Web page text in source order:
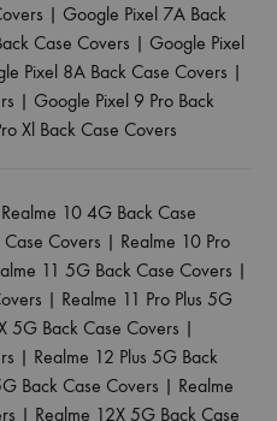
| Google Pixel 7A Back
Case Covers | Google Pixel
Pixel 8A Back Case Covers |
| Google Pixel 9 Pro Back
Xl Back Case Covers
Realme 10 4G Back Case
Covers | Realme 10 Pro
11 5G Back Case Covers |
| Realme 11 Pro Plus 5G
5G Back Case Covers |
| Realme 12 Plus 5G Back
Back Case Covers | Realme
| Realme 12X 5G Back Case